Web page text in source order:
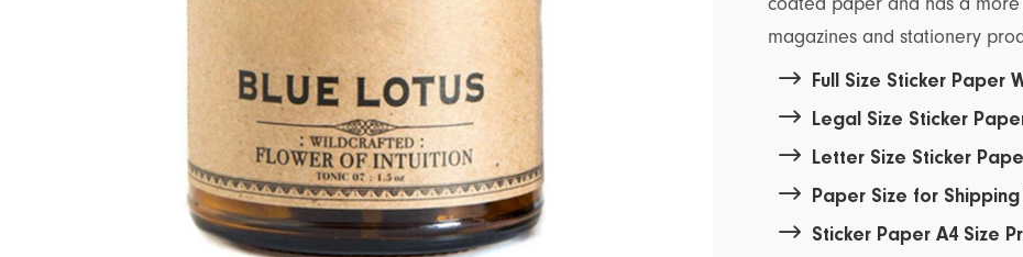
coated paper and has a
magazines and stationery
 Full Size Sticker Paper
 Legal Size Sticker
 Letter Size Sticker
 Paper Size for Shipping
 Sticker Paper A4 Size